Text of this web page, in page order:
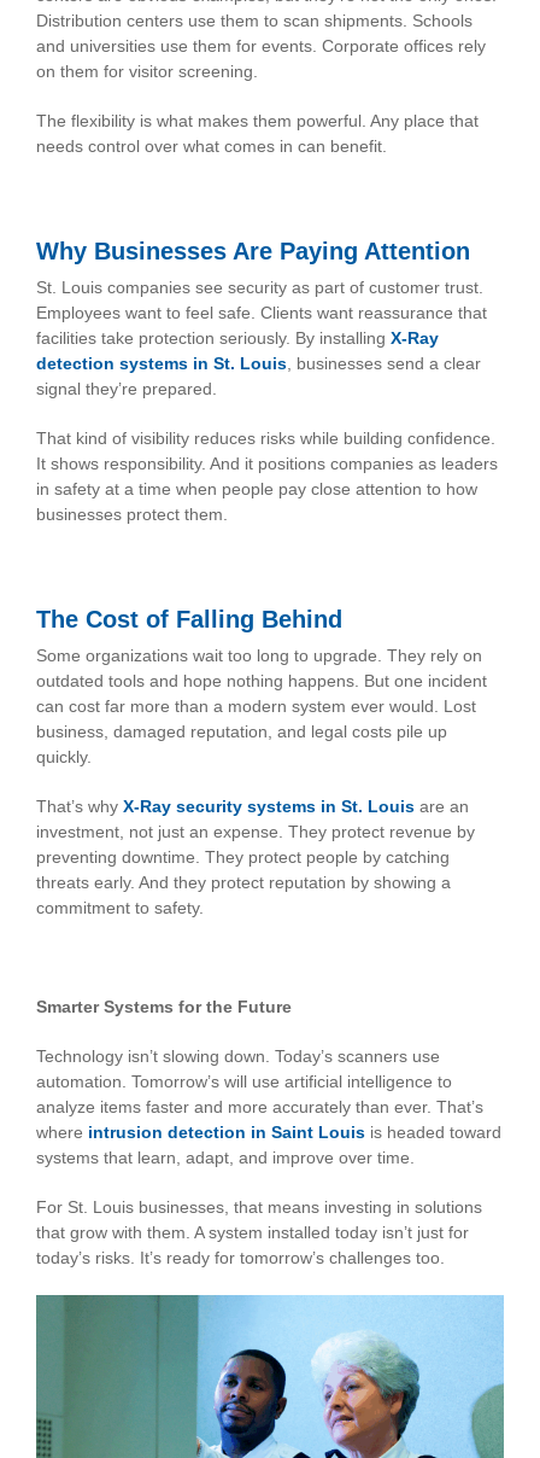
Distribution centers use them to scan shipments. Schools
and universities use them for events. Corporate offices rely
on them for visitor screening.
The flexibility is what makes them powerful. Any place that
needs control over what comes in can benefit.
Why Businesses Are Paying Attention
St. Louis companies see security as part of customer trust.
Employees want to feel safe. Clients want reassurance that
facilities take protection seriously. By installing X-Ray
detection systems in St. Louis, businesses send a clear
signal they’re prepared.
That kind of visibility reduces risks while building confidence.
It shows responsibility. And it positions companies as leaders
in safety at a time when people pay close attention to how
businesses protect them.
The Cost of Falling Behind
Some organizations wait too long to upgrade. They rely on
outdated tools and hope nothing happens. But one incident
can cost far more than a modern system ever would. Lost
business, damaged reputation, and legal costs pile up
quickly.
That’s why X-Ray security systems in St. Louis are an
investment, not just an expense. They protect revenue by
preventing downtime. They protect people by catching
threats early. And they protect reputation by showing a
commitment to safety.
Smarter Systems for the Future
Technology isn’t slowing down. Today’s scanners use
automation. Tomorrow’s will use artificial intelligence to
analyze items faster and more accurately than ever. That’s
where intrusion detection in Saint Louis is headed toward
systems that learn, adapt, and improve over time.
For St. Louis businesses, that means investing in solutions
that grow with them. A system installed today isn’t just for
today’s risks. It’s ready for tomorrow’s challenges too.